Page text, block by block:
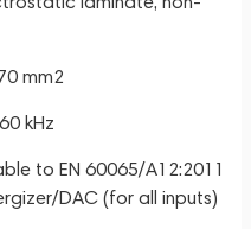
mm2
kHz
to EN 60065/A12:2011
DAC (for all inputs)